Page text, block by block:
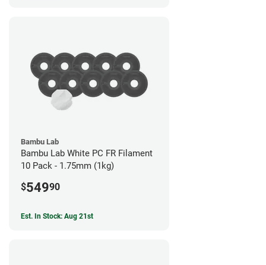
Bambu Lab
Bambu Lab White PC FR Filament
10 Pack - 1.75mm (1kg)
$54990
Est. In Stock: Aug 21st